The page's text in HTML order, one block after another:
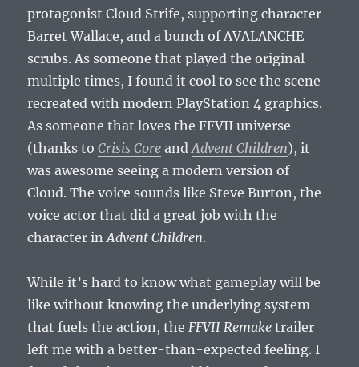
protagonist Cloud Strife, supporting character
Barret Wallace, and a bunch of AVALANCHE
scrubs. As someone that played the original
multiple times, I found it cool to see the scene
recreated with modern PlayStation 4 graphics.
As someone that loves the FFVII universe
(thanks toCrisis Core andAdvent Children), it
was awesome seeing a modern version of
Cloud. The voice sounds like Steve Burton, the
voice actor that did a great job with the
character inAdvent Children.
While it’s hard to know what gameplay will be
like without knowing the underlying system
that fuels the action, the FFVII Remake trailer
left me with a better-than-expected feeling. I